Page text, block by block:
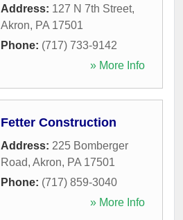
Address: 127 N 7th Street,
Akron, PA 17501
Phone: (717) 733-9142
» More Info
Fetter Construction
Address: 225 Bomberger
Road, Akron, PA 17501
Phone: (717) 859-3040
» More Info